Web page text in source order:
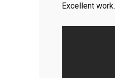
Excellent work.